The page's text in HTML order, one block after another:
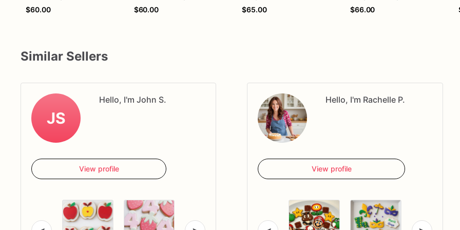
$60.00
$60.00
$65.00
$66.00
Similar Sellers
JS
Hello, I'm John S.
View profile
Hello, I'm Rachelle P.
View profile